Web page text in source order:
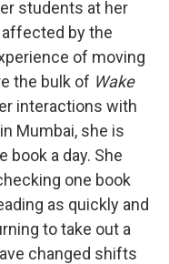
students at her
by the
of moving
the bulk of Wake
interactions with
Mumbai, she is
book a day. She
one book
as quickly and
to take out a
changed shifts